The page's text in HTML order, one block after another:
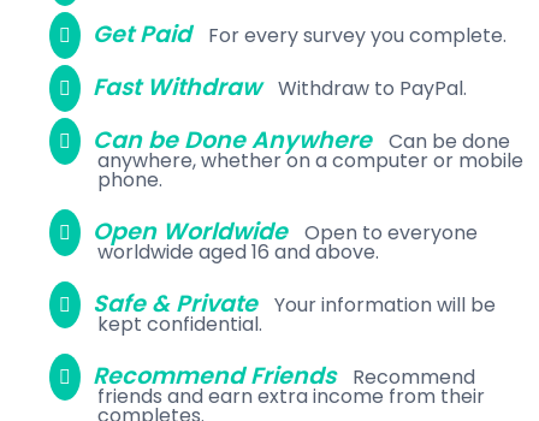
Get Paid For every survey you complete.
Fast Withdraw Withdraw to PayPal.
Can be Done Anywhere Can be done
anywhere, whether on a computer or mobile
phone.
Open Worldwide Open to everyone
worldwide aged 16 and above.
Safe & Private Your information will be
kept confidential.
Recommend Friends Recommend
friends and earn extra income from their